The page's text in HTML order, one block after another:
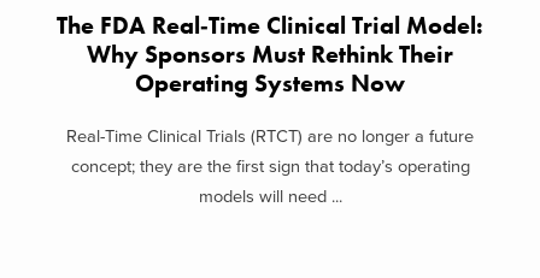
The FDA Real‑Time Clinical Trial Model:
Why Sponsors Must Rethink Their
Operating Systems Now
Real-Time Clinical Trials (RTCT) are no longer a future
concept; they are the first sign that today’s operating
models will need ...